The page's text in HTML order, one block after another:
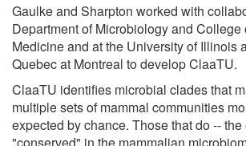
Gaulke and Sharpton worked with
Department of Microbiology and College
Medicine and at the University of Illinois
Quebec at Montreal to develop ClaaTU.
ClaaTU identifies microbial clades that
multiple sets of mammal communities
expected by chance. Those that do --
"conserved" in the mammalian